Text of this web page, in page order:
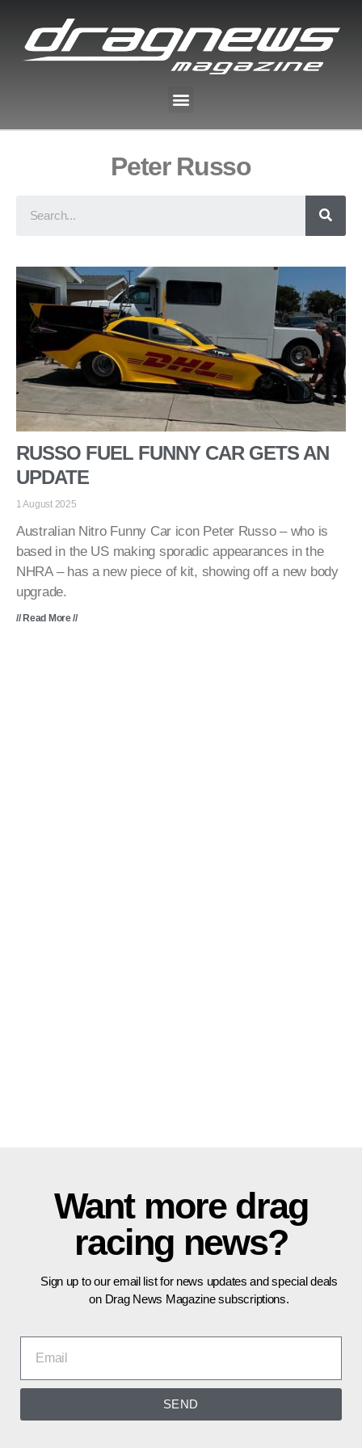
Peter Russo
RUSSO FUEL FUNNY CAR GETS AN
UPDATE
1 August 2025
Australian Nitro Funny Car icon Peter Russo – who is
based in the US making sporadic appearances in the
NHRA – has a new piece of kit, showing off a new body
upgrade.
// Read More //
Want more drag
racing news?
Sign up to our email list for news updates and special deals
on Drag News Magazine subscriptions.
SEND